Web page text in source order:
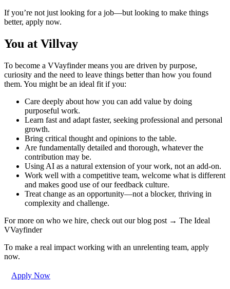
If you’re not just looking for a job—but looking to make things
better, apply now.
You at Villvay
To become a VVayfinder means you are driven by purpose,
curiosity and the need to leave things better than how you found
them. You might be an ideal fit if you:
Care deeply about how you can add value by doing
purposeful work.
Learn fast and adapt faster, seeking professional and personal
growth.
Bring critical thought and opinions to the table.
Are fundamentally detailed and thorough, whatever the
contribution may be.
Using AI as a natural extension of your work, not an add-on.
Work well with a competitive team, welcome what is different
and makes good use of our feedback culture.
Treat change as an opportunity—not a blocker, thriving in
complexity and challenge.
For more on who we hire, check out our blog post → The Ideal
VVayfinder
To make a real impact working with an unrelenting team, apply
now.
Apply Now